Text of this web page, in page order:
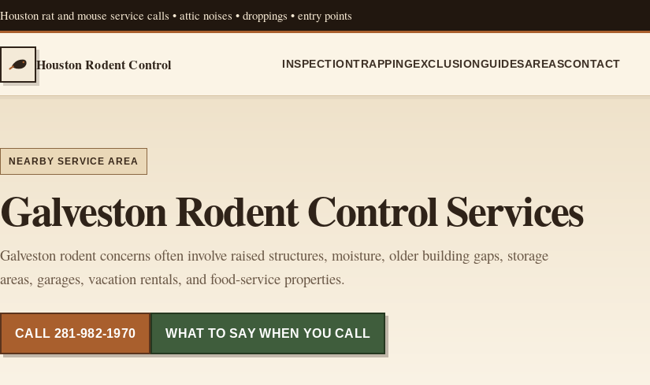
Houston rat and mouse service calls • attic noises • droppings • entry points
Houston Rodent Control INSPECTIONTRAPPINGEXCLUSIONGUIDESAREASCONTACT
NEARBY SERVICE AREA
Galveston Rodent Control Services
Galveston rodent concerns often involve raised structures, moisture, older building gaps, storage
areas, garages, vacation rentals, and food-service properties.
CALL 281-982-1970 WHAT TO SAY WHEN YOU CALL